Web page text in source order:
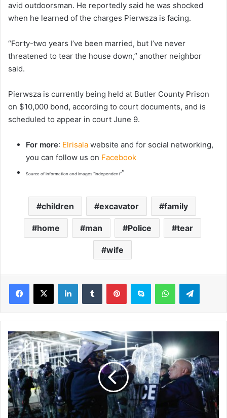
avid outdoorsman. He reportedly said he was shocked
when he learned of the charges Pierwsza is facing.
“Forty-two years I’ve been married, but I’ve never
threatened to tear the house down,” another neighbor
said.
Pierwsza is currently being held at Butler County Prison
on $10,000 bond, according to court documents, and is
scheduled to appear in court June 9.
For more: Elrisala website and for social networking,
you can follow us on Facebook
Source of information and images “independent”“
children excavator family
home man Police tear
wife
N
e
w
a
r
k
m
a